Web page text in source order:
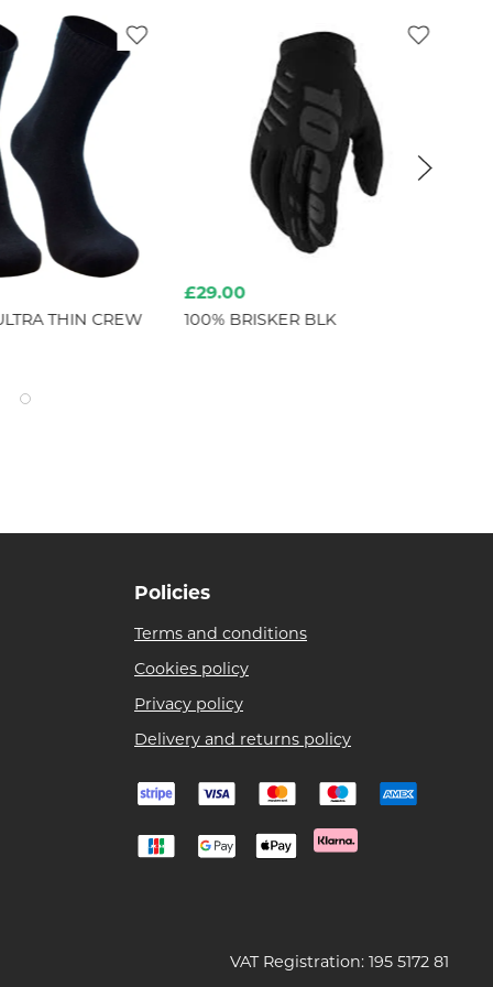
THIN CREW
£29.00
100% BRISKER BLK
Policies
Terms and conditions
Cookies policy
Privacy policy
Delivery and returns policy
VAT Registration: 195 5172 81